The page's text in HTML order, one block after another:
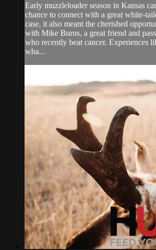
Early muzzleloader season in Kansas
chance to connect with a great white-
case, it also meant the cherished
with Mike Burns, a great friend and
who recently beat cancer. Experiences
wha...